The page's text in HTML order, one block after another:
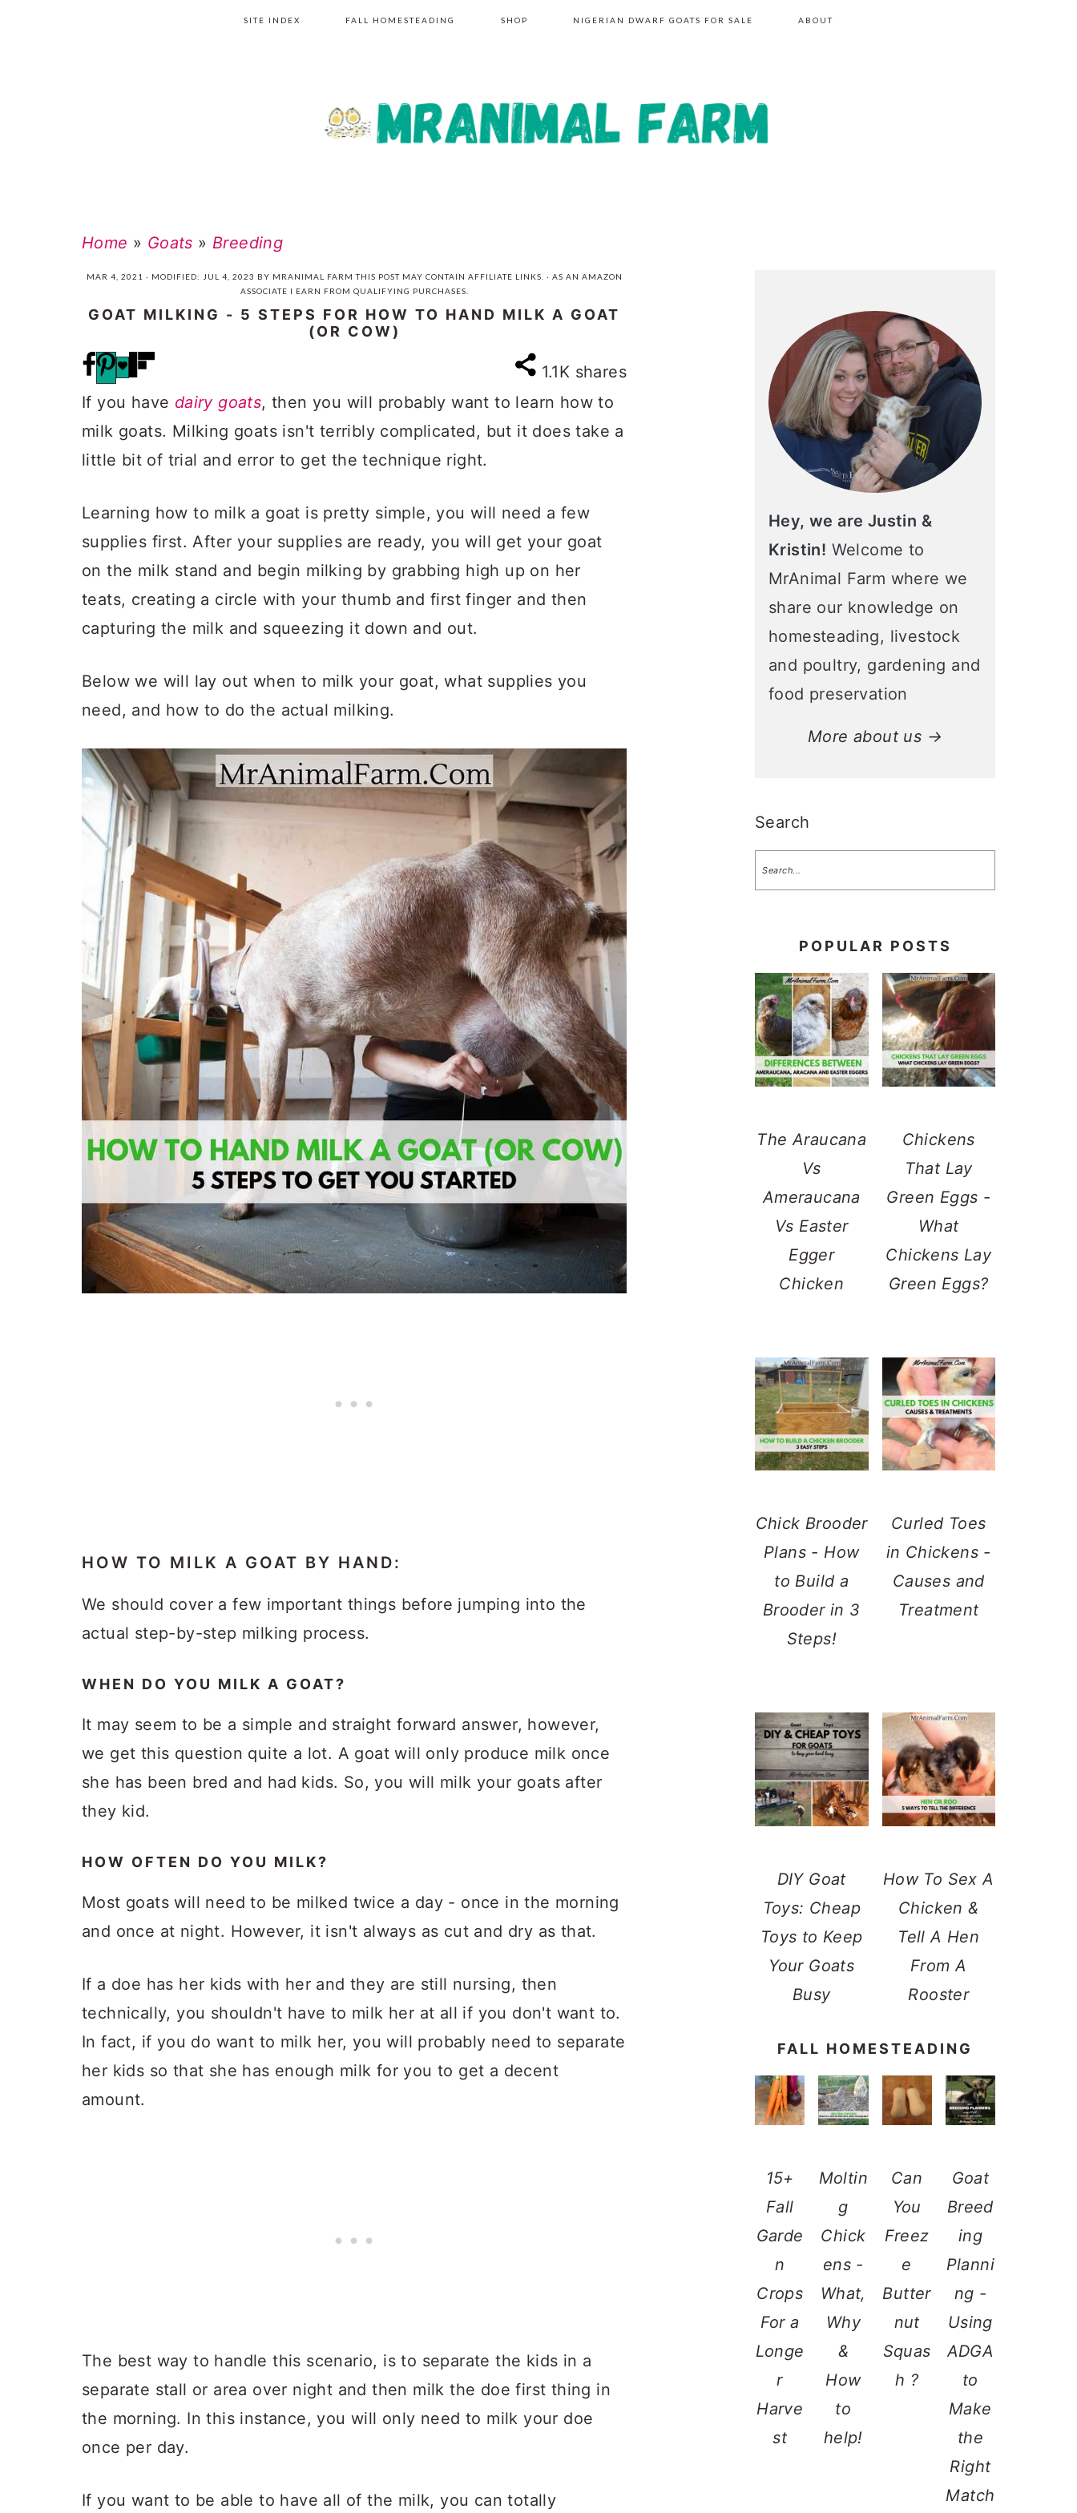
SITE INDEX FALL HOMESTEADING SHOP NIGERIAN DWARF GOATS FOR SALE ABOUT
Home » Goats » Breeding
MAR 4, 2021 · MODIFIED: JUL 4, 2023 BY MRANIMAL FARM THIS POST MAY CONTAIN AFFILIATE LINKS. · AS AN AMAZON
ASSOCIATE I EARN FROM QUALIFYING PURCHASES.
GOAT MILKING - 5 STEPS FOR HOW TO HAND MILK A GOAT
(OR COW)
1.1K shares
If you have dairy goats, then you will probably want to learn how to
milk goats. Milking goats isn't terribly complicated, but it does take a
little bit of trial and error to get the technique right.
Learning how to milk a goat is pretty simple, you will need a few
supplies first. After your supplies are ready, you will get your goat
on the milk stand and begin milking by grabbing high up on her
teats, creating a circle with your thumb and first finger and then
capturing the milk and squeezing it down and out.
Below we will lay out when to milk your goat, what supplies you
need, and how to do the actual milking.
HOW TO MILK A GOAT BY HAND:
We should cover a few important things before jumping into the
actual step-by-step milking process.
WHEN DO YOU MILK A GOAT?
It may seem to be a simple and straight forward answer, however,
we get this question quite a lot. A goat will only produce milk once
she has been bred and had kids. So, you will milk your goats after
they kid.
HOW OFTEN DO YOU MILK?
Most goats will need to be milked twice a day - once in the morning
and once at night. However, it isn't always as cut and dry as that.
If a doe has her kids with her and they are still nursing, then
technically, you shouldn't have to milk her at all if you don't want to.
In fact, if you do want to milk her, you will probably need to separate
her kids so that she has enough milk for you to get a decent
amount.
The best way to handle this scenario, is to separate the kids in a
separate stall or area over night and then milk the doe first thing in
the morning. In this instance, you will only need to milk your doe
once per day.
If you want to be able to have all of the milk, you can totally
Hey, we are Justin &
Kristin! Welcome to
MrAnimal Farm where we
share our knowledge on
homesteading, livestock
and poultry, gardening and
food preservation
More about us →
Search
POPULAR POSTS
The Araucana
Vs
Ameraucana
Vs Easter
Egger
Chicken
Chickens
That Lay
Green Eggs -
What
Chickens Lay
Green Eggs?
Chick Brooder
Plans - How
to Build a
Brooder in 3
Steps!
Curled Toes
in Chickens -
Causes and
Treatment
DIY Goat
Toys: Cheap
Toys to Keep
Your Goats
Busy
How To Sex A
Chicken &
Tell A Hen
From A
Rooster
FALL HOMESTEADING
15+
Fall
Garde
n
Crops
For a
Longe
r
Harve
st
Moltin
g
Chick
ens -
What,
Why
&
How
to
help!
Can
You
Freez
e
Butter
nut
Squas
h ?
Goat
Breed
ing
Planni
ng -
Using
ADGA
to
Make
the
Right
Match